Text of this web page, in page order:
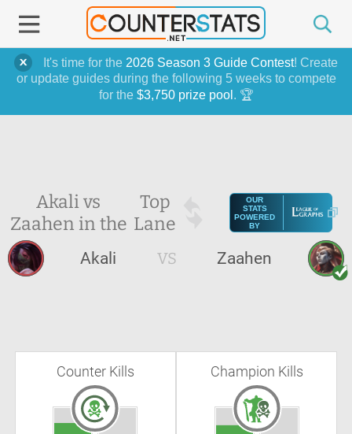
It's time for the 2026 Season 3 Guide Contest! Create
or update guides during the following 5 weeks to compete
for the $3,750 prize pool . 🏆
Akali vs
Zaahen in the
Top
Lane
OUR
STATS
POWERED
BY
Akali VS Zaahen
Counter Kills Champion Kills